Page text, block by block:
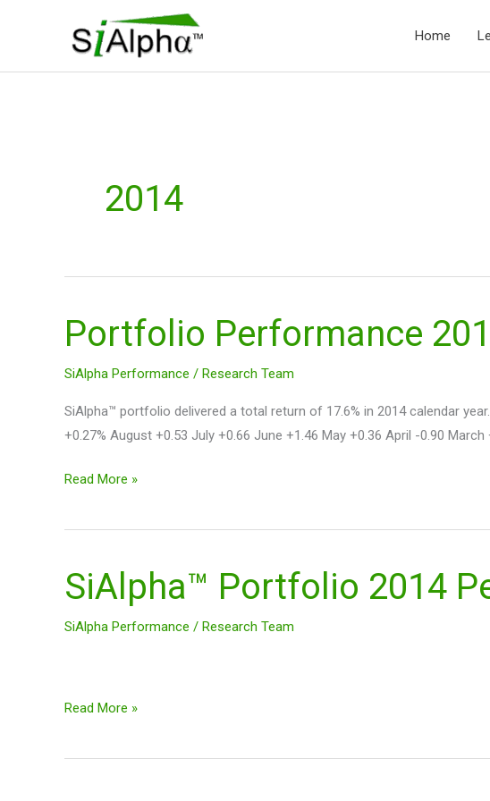
Home
2014
Portfolio Performance
SiAlpha Performance / Research Team
SiAlpha™ portfolio delivered a total return of 17.6% in 2014 calendar
+0.27% August +0.53 July +0.66 June +1.46 May +0.36 April -0.90 March
Portfolio
Performance
2014
Read More »
SiAlpha™ Portfolio 2014
SiAlpha Performance / Research Team
SiAlpha™
Portfolio
2014
Read More »